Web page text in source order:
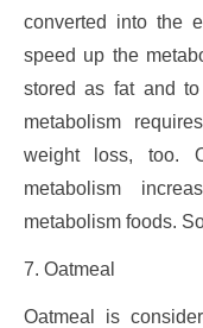
converted into the
speed up the
stored as fat and
metabolism
weight loss, too.
metabolism
metabolism foods.
7. Oatmeal
Oatmeal is